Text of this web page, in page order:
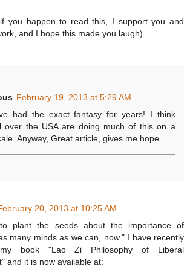
you happen to read this, I support you and
and I hope this made you laugh)
February 19, 2013 at 5:29 AM
had the exact fantasy for years! I think
over the USA are doing much of this on a
Anyway, Great article, gives me hope.
20, 2013 at 10:25 AM
plant the seeds about the importance of
many minds as we can, now." I have recently
my book "Lao Zi Philosophy of Liberal
and it is now available at: